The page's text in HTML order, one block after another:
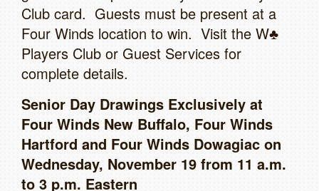
Club card. Guests must be present at a
Four Winds location to win. Visit the W♣
Players Club or Guest Services for
complete details.
Senior Day Drawings Exclusively at
Four Winds New Buffalo, Four Winds
Hartford and Four Winds Dowagiac on
Wednesday, November 19 from 11 a.m.
to 3 p.m. Eastern